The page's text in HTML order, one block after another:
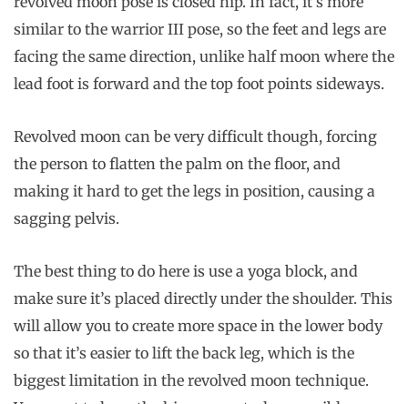
similar to the warrior III pose, so the feet and legs are
facing the same direction, unlike half moon where the
lead foot is forward and the top foot points sideways.
Revolved moon can be very difficult though, forcing
the person to flatten the palm on the floor, and
making it hard to get the legs in position, causing a
sagging pelvis.
The best thing to do here is use a yoga block, and
make sure it’s placed directly under the shoulder. This
will allow you to create more space in the lower body
so that it’s easier to lift the back leg, which is the
biggest limitation in the revolved moon technique.